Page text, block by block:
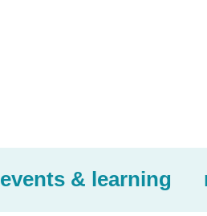
events & learning